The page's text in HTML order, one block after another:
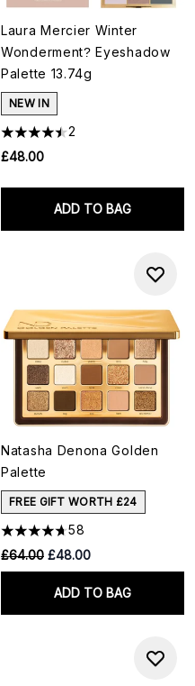
Laura Mercier Winter
Wonderment? Eyeshadow
Palette 13.74g
NEW IN
2
£48.00
ADD TO BAG
Natasha Denona Golden
Palette
FREE GIFT WORTH £24
58
RRP:
£64.00 Current price:
£48.00
ADD TO BAG